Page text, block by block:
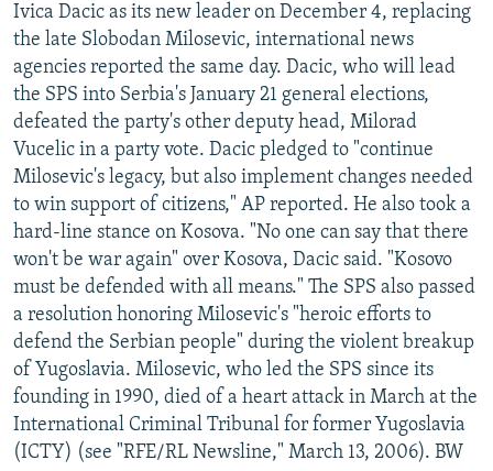
Ivica Dacic as its new leader on December 4, replacing
the late Slobodan Milosevic, international news
agencies reported the same day. Dacic, who will lead
the SPS into Serbia's January 21 general elections,
defeated the party's other deputy head, Milorad
Vucelic in a party vote. Dacic pledged to "continue
Milosevic's legacy, but also implement changes needed
to win support of citizens," AP reported. He also took a
hard-line stance on Kosova. "No one can say that there
won't be war again" over Kosova, Dacic said. "Kosovo
must be defended with all means." The SPS also passed
a resolution honoring Milosevic's "heroic efforts to
defend the Serbian people" during the violent breakup
of Yugoslavia. Milosevic, who led the SPS since its
founding in 1990, died of a heart attack in March at the
International Criminal Tribunal for former Yugoslavia
(ICTY) (see "RFE/RL Newsline," March 13, 2006). BW